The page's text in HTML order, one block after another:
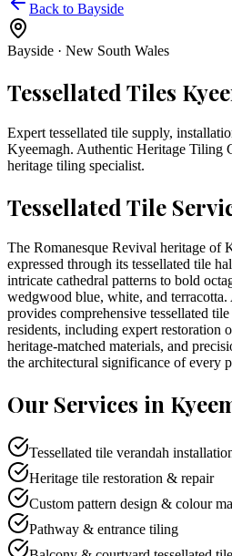
Back to Bayside
Bayside · New South Wales
Tessellated Tiles
Expert tessellated tile supply,
Kyeemagh. Authentic Heritage Tiling
heritage tiling specialist.
Tessellated Tile
The Romanesque Revival heritage of
expressed through its tessellated tile
intricate cathedral patterns to bold
wedgwood blue, white, and
provides comprehensive tessellated
residents, including expert restoration
heritage-matched materials, and
the architectural significance of every
Our Services in
Tessellated tile verandah
Heritage tile restoration & repair
Custom pattern design & colour
Pathway & entrance tiling